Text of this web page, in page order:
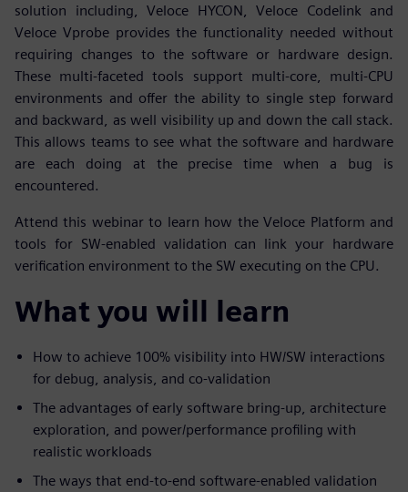
solution including, Veloce HYCON, Veloce Codelink and
Veloce Vprobe provides the functionality needed without
requiring changes to the software or hardware design.
These multi-faceted tools support multi-core, multi-CPU
environments and offer the ability to single step forward
and backward, as well visibility up and down the call stack.
This allows teams to see what the software and hardware
are each doing at the precise time when a bug is
encountered.
Attend this webinar to learn how the Veloce Platform and
tools for SW-enabled validation can link your hardware
verification environment to the SW executing on the CPU.
What you will learn
How to achieve 100% visibility into HW/SW interactions
for debug, analysis, and co-validation
The advantages of early software bring-up, architecture
exploration, and power/performance profiling with
realistic workloads
The ways that end-to-end software-enabled validation